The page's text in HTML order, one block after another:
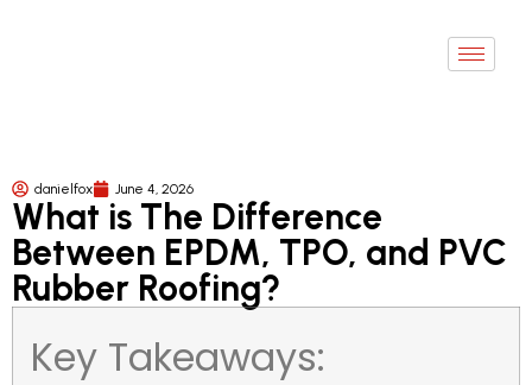
danielfox June 4, 2026
What is The Difference
Between EPDM, TPO, and PVC
Rubber Roofing?
Key Takeaways: